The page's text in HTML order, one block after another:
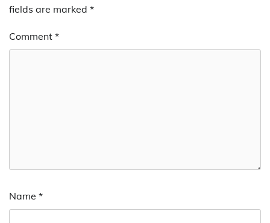
fields are marked *
Comment *
Name *